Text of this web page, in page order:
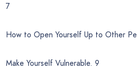
7
How to Open Yourself Up to Other
Make Yourself Vulnerable. 9